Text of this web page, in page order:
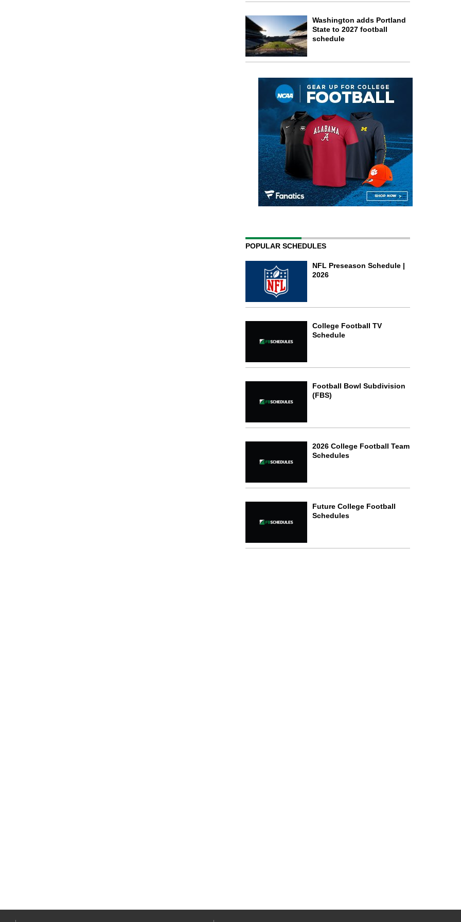
Washington adds Portland
State to 2027 football
schedule
POPULAR SCHEDULES
NFL Preseason Schedule |
2026
College Football TV
Schedule
Football Bowl Subdivision
(FBS)
2026 College Football Team
Schedules
Future College Football
Schedules